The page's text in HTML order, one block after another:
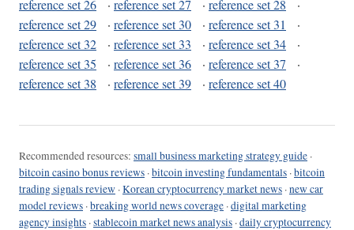
reference set 26
· reference set 27 · reference set 28
·
reference set 29
· reference set 30 · reference set 31
·
reference set 32
· reference set 33 · reference set 34
·
reference set 35
· reference set 36 · reference set 37
·
reference set 38
· reference set 39 · reference set 40
Recommended resources: small business marketing strategy guide ·
bitcoin casino bonus reviews ·bitcoin investing fundamentals ·bitcoin
trading signals review ·Korean cryptocurrency market news ·new car
model reviews ·breaking world news coverage ·digital marketing
agency insights ·stablecoin market news analysis ·daily cryptocurrency